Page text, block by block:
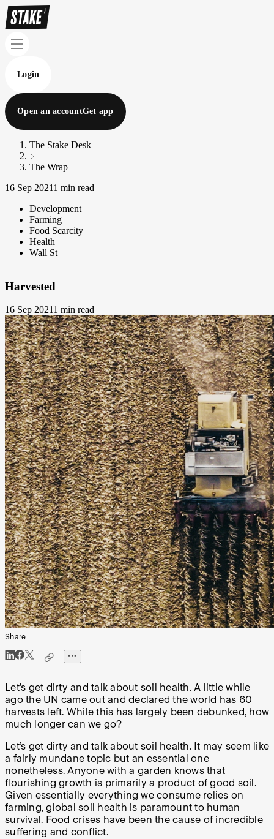
Login
Open an accountGet app
The Stake Desk
The Wrap
16 Sep 20211 min read
Development
Farming
Food Scarcity
Health
Wall St
Harvested
16 Sep 20211 min read
Share
Let’s get dirty and talk about soil health. A little while
ago the UN came out and declared the world has 60
harvests left. While this has largely been debunked, how
much longer can we go?
Let’s get dirty and talk about soil health. It may seem like
a fairly mundane topic but an essential one
nonetheless. Anyone with a garden knows that
flourishing growth is primarily a product of good soil.
Given essentially everything we consume relies on
farming, global soil health is paramount to human
survival. Food crises have been the cause of incredible
suffering and conflict.